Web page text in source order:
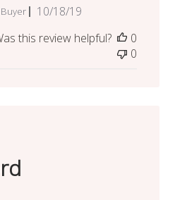
Published
10/18/19
this review helpful?
0
0